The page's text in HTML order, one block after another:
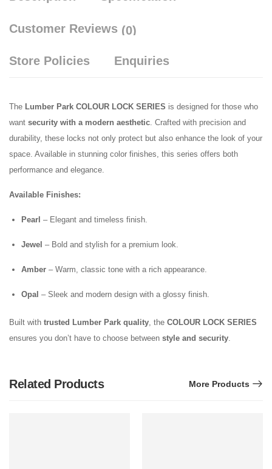
Customer Reviews (0)
Store Policies Enquiries
The Lumber Park COLOUR LOCK SERIES is designed for those who
want security with a modern aesthetic. Crafted with precision and
durability, these locks not only protect but also enhance the look of your
space. Available in stunning color finishes, this series offers both
performance and elegance.
Available Finishes:
Pearl – Elegant and timeless finish.
Jewel – Bold and stylish for a premium look.
Amber – Warm, classic tone with a rich appearance.
Opal – Sleek and modern design with a glossy finish.
Built with trusted Lumber Park quality, the COLOUR LOCK SERIES
ensures you don’t have to choose between style and security.
Related Products More Products